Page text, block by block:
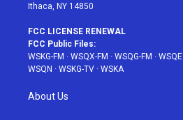
Ithaca, NY 14850
FCC LICENSE RENEWAL
FCC Public Files:
WSKG-FM · WSQX-FM · WSQG-FM · WSQE
WSQN · WSKG-TV · WSKA
About Us